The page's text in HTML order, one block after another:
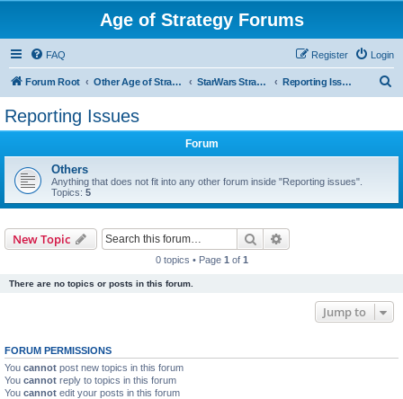
Age of Strategy Forums
FAQ Login
Register
Forum Root Other Age of Strategy variants StarWars Strategy - PROJECT STOPPED Reporting Issues
Reporting Issues
Forum
Others
Anything that does not fit into any other forum inside "Reporting issues".
Topics: 5
New Topic Search
0 topics • Page 1 of 1
There are no topics or posts in this forum.
Jump to
FORUM PERMISSIONS
You cannot post new topics in this forum
You cannot reply to topics in this forum
You cannot edit your posts in this forum